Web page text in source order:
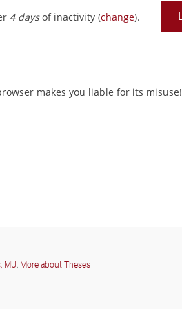
4 daysof inactivity (change).
makes you liable for its misuse!
MU, More about Theses